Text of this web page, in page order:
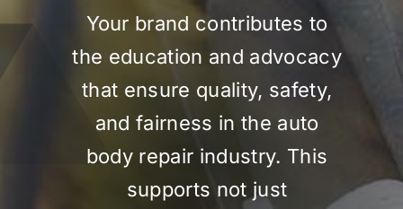
Your brand contributes to
the education and advocacy
that ensure quality, safety,
and fairness in the auto
body repair industry. This
supports not just